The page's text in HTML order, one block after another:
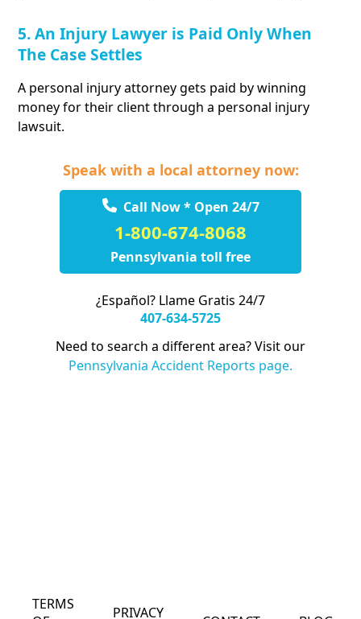
5. An Injury Lawyer is Paid Only When
The Case Settles
A personal injury attorney gets paid by winning
money for their client through a personal injury
lawsuit.
Speak with a local attorney now:
Call Now * Open 24/7
1-800-674-8068
Pennsylvania toll free
¿Español? Llame Gratis 24/7
407-634-5725
Need to search a different area? Visit our
Pennsylvania Accident Reports page.
TERMS
PRIVACY